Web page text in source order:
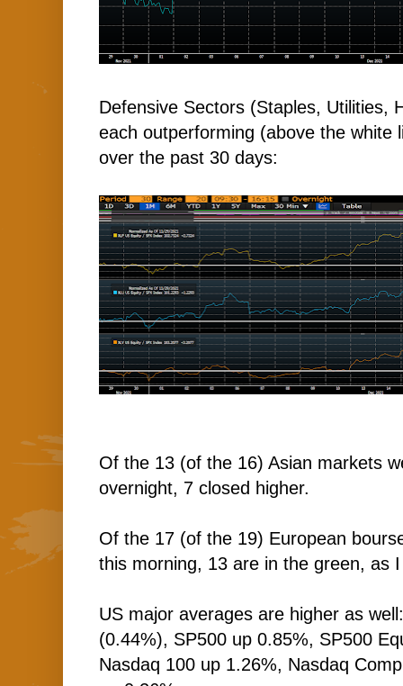
Defensive Sectors (Staples, Utilities,
each outperforming (above the white
over the past 30 days:
Of the 13 (of the 16) Asian markets
overnight, 7 closed higher.
Of the 17 (of the 19) European
this morning, 13 are in the green, as
US major averages are higher as
(0.44%), SP500 up 0.85%, SP500
Nasdaq 100 up 1.26%, Nasdaq